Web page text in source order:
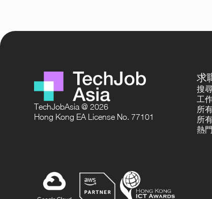
TechJobAsia @ 2026
Hong Kong EA License No. 77101
求
搜
工
所
所
熱